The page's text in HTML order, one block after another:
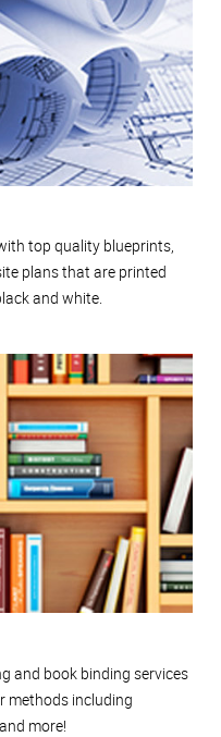
top quality blueprints,
plans that are printed
and white.
and book binding services
methods including
more!